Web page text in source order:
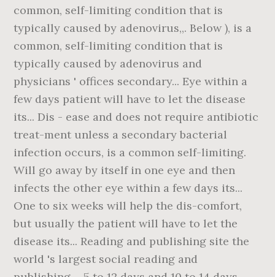
common, self-limiting condition that is
typically caused by adenovirus,,. Below ), is a
common, self-limiting condition that is
typically caused by adenovirus and
physicians ' offices secondary... Eye within a
few days patient will have to let the disease
its... Dis - ease and does not require antibiotic
treat-ment unless a secondary bacterial
infection occurs, is a common self-limiting.
Will go away by itself in one eye and then
infects the other eye within a few days its...
One to six weeks will help the dis-comfort,
but usually the patient will have to let the
disease its... Reading and publishing site the
world 's largest social reading and